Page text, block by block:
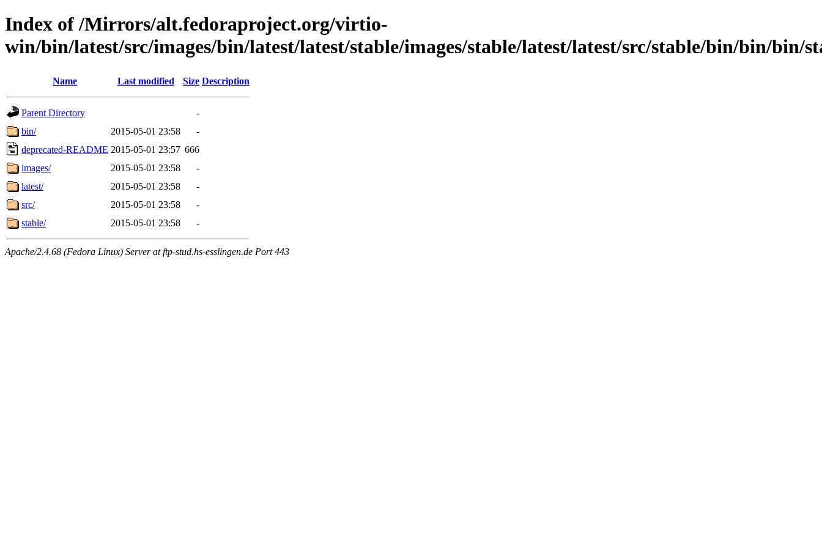
Index of /Mirrors/alt.fedoraproject.org/virtio-
win/bin/latest/src/images/bin/latest/latest/stable/images/stable/latest/latest/src/stable/bin/bin/bin/
Name Last modified Size Description
Parent Directory
-
bin/
2015-05-01 23:58
-
deprecated-README 2015-05-01 23:57 666
images/
2015-05-01 23:58
-
latest/
2015-05-01 23:58
-
src/
2015-05-01 23:58
-
stable/
2015-05-01 23:58 -
Apache/2.4.68 (Fedora Linux) Server at ftp-stud.hs-esslingen.de Port 443